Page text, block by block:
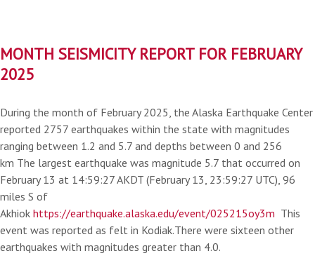
MONTH SEISMICITY REPORT FOR FEBRUARY
2025
During the month of February 2025, the Alaska Earthquake Center
reported 2757 earthquakes within the state with magnitudes
ranging between 1.2 and 5.7 and depths between 0 and 256
km The largest earthquake was magnitude 5.7 that occurred on
February 13 at 14:59:27 AKDT (February 13, 23:59:27 UTC), 96
miles S of
Akhiok https://earthquake.alaska.edu/event/025215oy3m This
event was reported as felt in Kodiak.There were sixteen other
earthquakes with magnitudes greater than 4.0.